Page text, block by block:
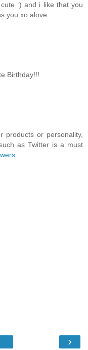
:) and i like that you
you xo alove
Birthday!!!
products or personality,
as Twitter is a must
›